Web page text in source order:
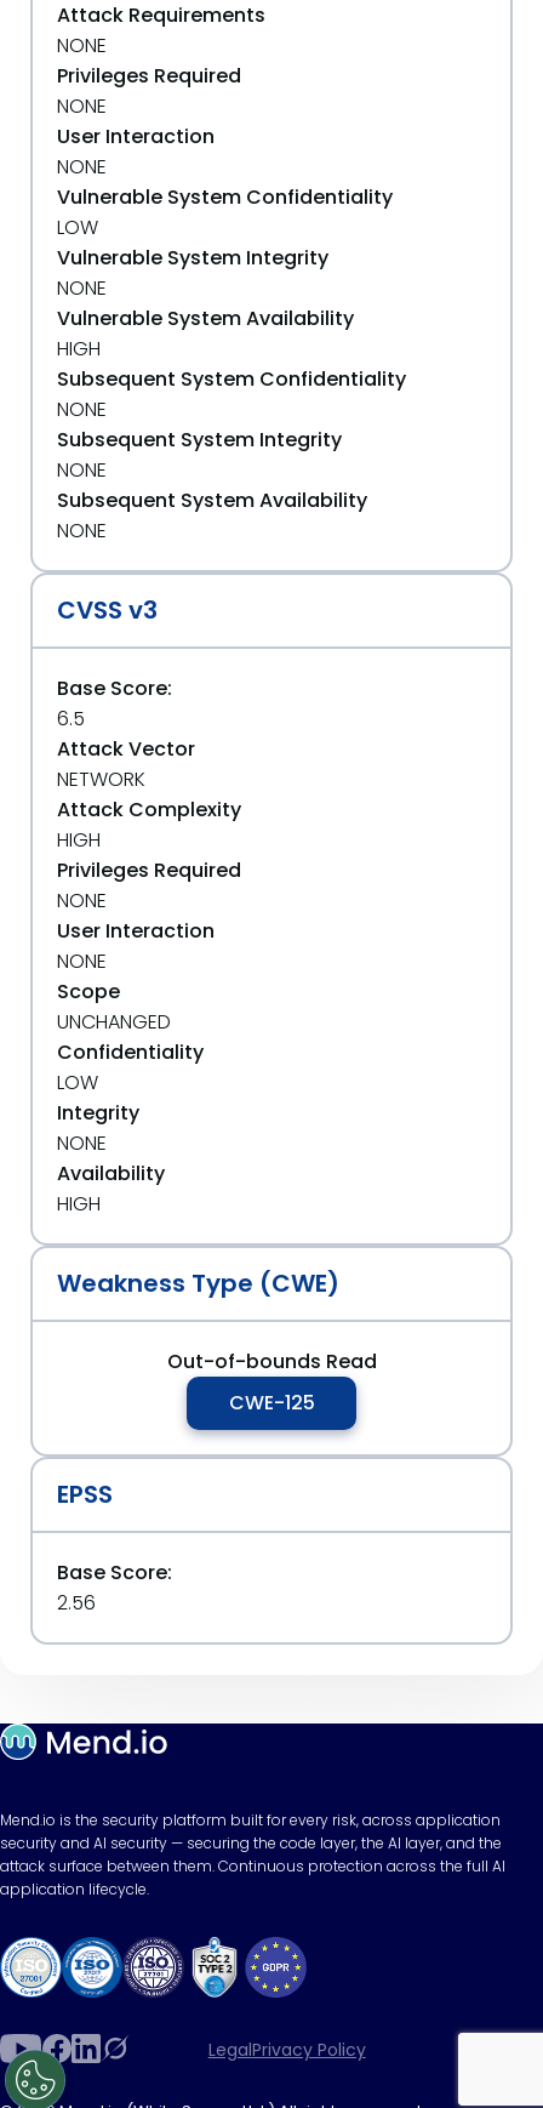
Attack Requirements
NONE
Privileges Required
NONE
User Interaction
NONE
Vulnerable System Confidentiality
LOW
Vulnerable System Integrity
NONE
Vulnerable System Availability
HIGH
Subsequent System Confidentiality
NONE
Subsequent System Integrity
NONE
Subsequent System Availability
NONE
CVSS v3
Base Score:
6.5
Attack Vector
NETWORK
Attack Complexity
HIGH
Privileges Required
NONE
User Interaction
NONE
Scope
UNCHANGED
Confidentiality
LOW
Integrity
NONE
Availability
HIGH
Weakness Type (CWE)
Out-of-bounds Read
CWE-125
EPSS
Base Score:
2.56
Mend.io is the security platform built for every risk, across application
security and AI security — securing the code layer, the AI layer, and the
attack surface between them. Continuous protection across the full AI
application lifecycle.
LegalPrivacy Policy